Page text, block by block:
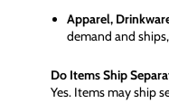
Apparel,
demand and
Do Items Ship
Yes. Items may ship